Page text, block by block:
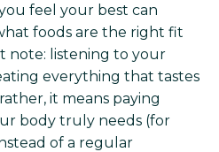
feel your best can
foods are the right fit
note: listening to your
everything that tastes
it means paying
body truly needs (for
of a regular